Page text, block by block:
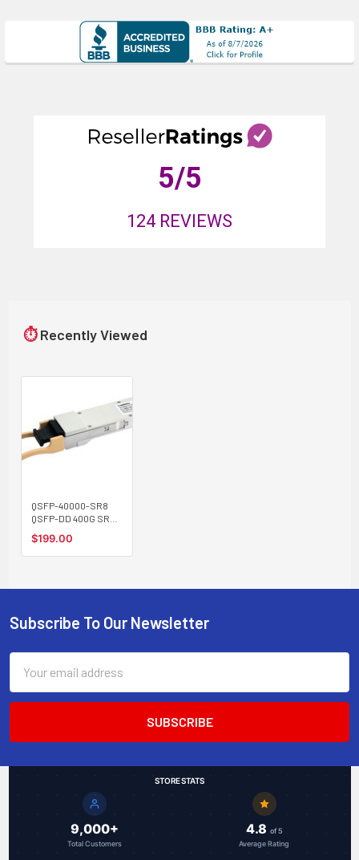
5/5
124 REVIEWS
⏱ Recently Viewed
QSFP-40000-SR8
QSFP-DD 400G SR8
multimode, 100m,
MPO-16 connector
$199.00
Footer
Subscribe To Our Newsletter
Address
STORE STATS
9,000+
Total Customers
4.8 of 5
Average Rating